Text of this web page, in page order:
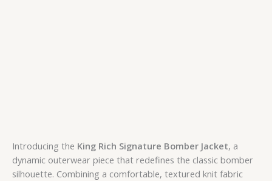
Introducing the King Rich Signature Bomber Jacket, a
dynamic outerwear piece that redefines the classic bomber
silhouette. Combining a comfortable, textured knit fabric